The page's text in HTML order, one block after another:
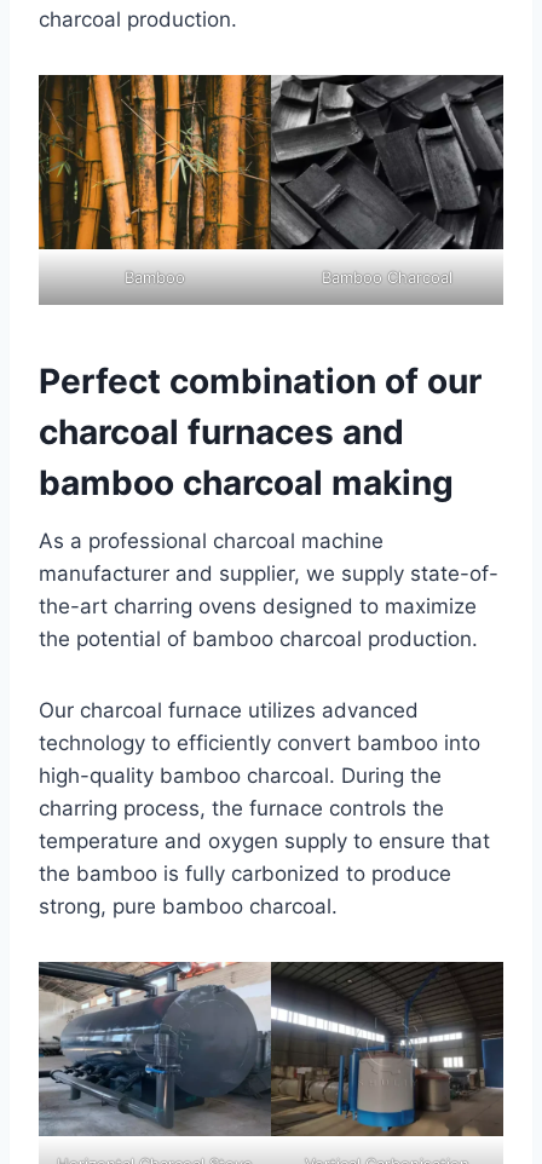
charcoal production.
Bamboo Bamboo Charcoal
Perfect combination of our
charcoal furnaces and
bamboo charcoal making
As a professional charcoal machine
manufacturer and supplier, we supply state-of-
the-art charring ovens designed to maximize
the potential of bamboo charcoal production.
Our charcoal furnace utilizes advanced
technology to efficiently convert bamboo into
high-quality bamboo charcoal. During the
charring process, the furnace controls the
temperature and oxygen supply to ensure that
the bamboo is fully carbonized to produce
strong, pure bamboo charcoal.